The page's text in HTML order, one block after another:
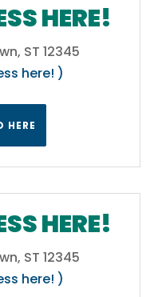
The Atlantic
thirds of the
Sea Islands, a
the upcountry
fall line,
HERE!
ST 12345
here! )
HERE
HERE!
ST 12345
here! )